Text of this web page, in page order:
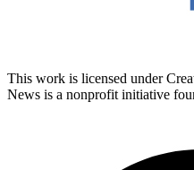
This work is licensed under
News is a nonprofit initiative